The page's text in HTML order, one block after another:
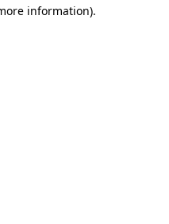
information).